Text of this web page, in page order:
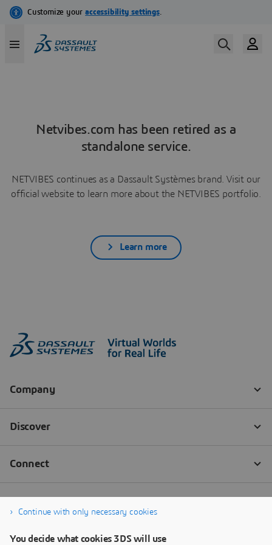
Netvibes.com has been retired as a
standalone service.
NETVIBES continues as a Dassault Systèmes brand. Visit our
official website to learn more about the NETVIBES portfolio.
Learn more
Continue with only necessary cookies
You decide what cookies 3DS will use